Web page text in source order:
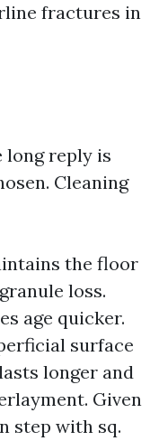
fractures in
long reply is
Cleaning
the floor
loss.
age quicker.
surface
longer and
Given
step with sq.